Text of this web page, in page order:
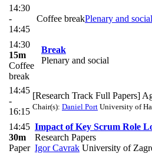
14:30
-
14:45
Coffee breakPlenary and social
14:30
15m
Coffee
break
Break
Plenary and social
14:45
-
16:15
[Research Track Full Papers]
Chair(s): Daniel Port University of
14:45
30m
Paper
Impact of Key Scrum Role
Research Papers
Igor Cavrak University of